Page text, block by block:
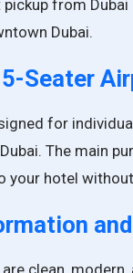
from
Dubai.
5-Seater
for
The main
your hotel
are clean,